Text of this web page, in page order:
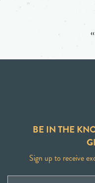
BE IN THE
Sign up to receive